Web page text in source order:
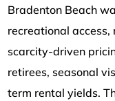
Bradenton Beach
recreational
scarcity-driven
retirees, seasonal
term rental yields.